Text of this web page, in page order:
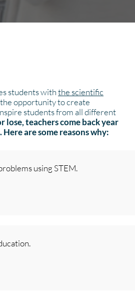
students withthe scientific
opportunity to create
students from all different
lose, teachers come back year
are some reasons why:
using STEM.